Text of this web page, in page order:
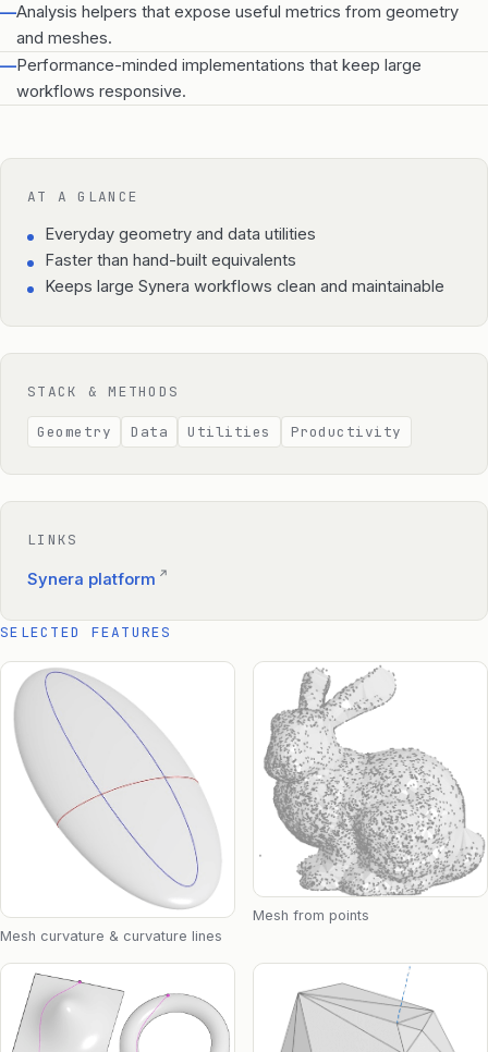
—Analysis helpers that expose useful metrics from geometry
and meshes.
—Performance-minded implementations that keep large
workflows responsive.
AT A GLANCE
Everyday geometry and data utilities
Faster than hand-built equivalents
Keeps large Synera workflows clean and maintainable
STACK & METHODS
Geometry Data Utilities Productivity
LINKS
Synera platform ↗
SELECTED FEATURES
Mesh curvature & curvature lines
Mesh from points